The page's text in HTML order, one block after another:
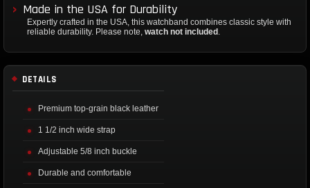
Made in the USA for Durability
Expertly crafted in the USA, this watchband combines classic style with
reliable durability. Please note, watch not included
DETAILS
Premium top-grain black leather
1 1/2 inch wide strap
Adjustable 5/8 inch buckle
Durable and comfortable